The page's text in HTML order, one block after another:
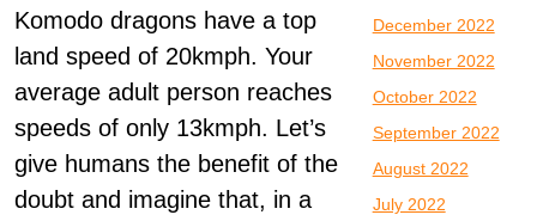
Komodo dragons have a top
land speed of 20kmph. Your
average adult person reaches
speeds of only 13kmph. Let’s
give humans the benefit of the
doubt and imagine that, in a
December 2022
November 2022
October 2022
September 2022
August 2022
July 2022